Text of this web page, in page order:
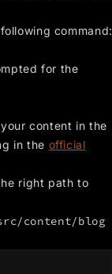
command:
for the
content in the
in the official
right path to
content/blog